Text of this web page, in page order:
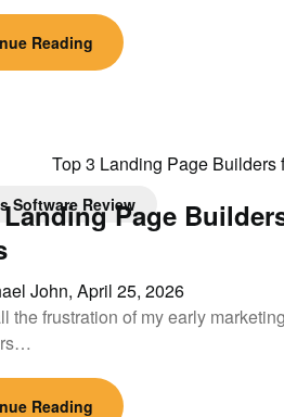
Reading
Software ReviewPage
John, April 25, 2026
the frustration of my early
Reading